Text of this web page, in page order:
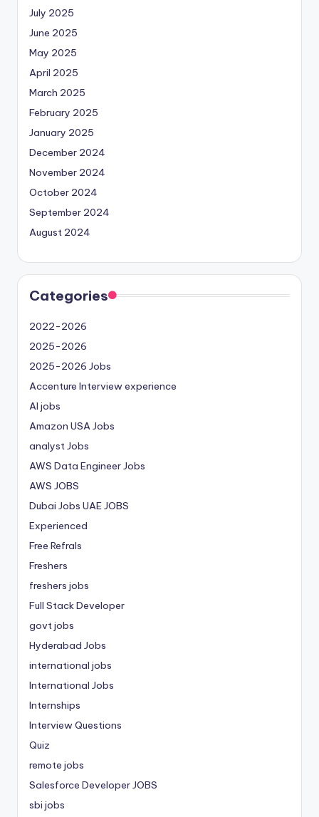
July 2025
June 2025
May 2025
April 2025
March 2025
February 2025
January 2025
December 2024
November 2024
October 2024
September 2024
August 2024
Categories
2022-2026
2025-2026
2025-2026 Jobs
Accenture Interview experience
AI jobs
Amazon USA Jobs
analyst Jobs
AWS Data Engineer Jobs
AWS JOBS
Dubai Jobs UAE JOBS
Experienced
Free Refrals
Freshers
freshers jobs
Full Stack Developer
govt jobs
Hyderabad Jobs
international jobs
International Jobs
Internships
Interview Questions
Quiz
remote jobs
Salesforce Developer JOBS
sbi jobs